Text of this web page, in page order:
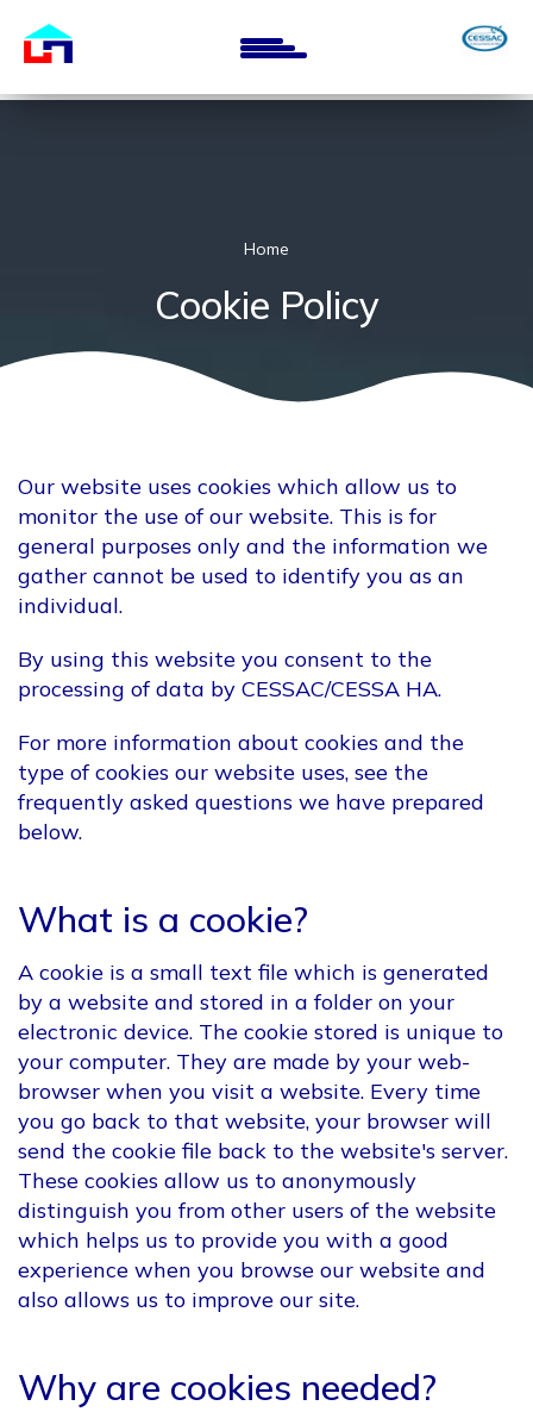
main
Home
Cookie Policy
Our website uses cookies which allow us to
monitor the use of our website. This is for
general purposes only and the information we
gather cannot be used to identify you as an
individual.
By using this website you consent to the
processing of data by CESSAC/CESSA HA.
For more information about cookies and the
type of cookies our website uses, see the
frequently asked questions we have prepared
below.
What is a cookie?
A cookie is a small text file which is generated
by a website and stored in a folder on your
electronic device. The cookie stored is unique to
your computer. They are made by your web-
browser when you visit a website. Every time
you go back to that website, your browser will
send the cookie file back to the website's server.
These cookies allow us to anonymously
distinguish you from other users of the website
which helps us to provide you with a good
experience when you browse our website and
also allows us to improve our site.
Why are cookies needed?